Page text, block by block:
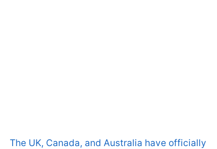
The UK, Canada, and Australia have officially